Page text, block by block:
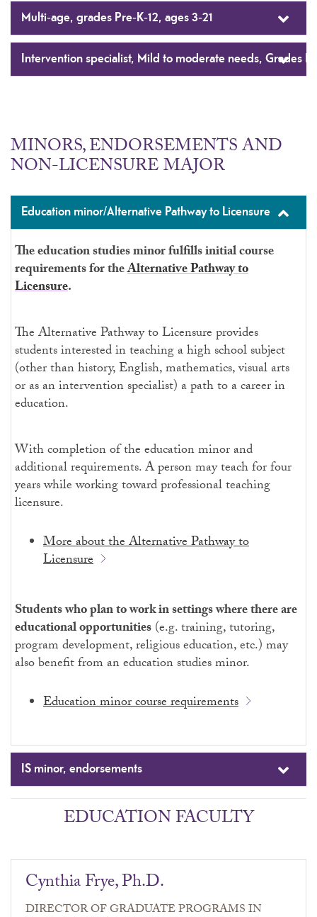
Multi-age, grades Pre-K-12, ages 3-21
Intervention specialist, Mild to moderate needs, Grades K-
MINORS, ENDORSEMENTS AND
NON-LICENSURE MAJOR
Education minor/Alternative Pathway to Licensure
The education studies minor fulfills initial course
requirements for theAlternative Pathway to
Licensure.
The Alternative Pathway to Licensure provides
students interested in teaching a high school subject
(other than history, English, mathematics, visual arts
or as an intervention specialist) a path to a career in
education.
With completion of the education minor and
additional requirements. A person may teach for four
years while working toward professional teaching
licensure.
More about the Alternative Pathway to
Licensure
Students who plan to work in settings where there are
educational opportunities(e.g. training, tutoring,
program development, religious education, etc.) may
also benefit from an education studies minor.
Education minor course requirements
IS minor, endorsements
EDUCATION FACULTY
Cynthia Frye, Ph.D.
DIRECTOR OF GRADUATE PROGRAMS IN